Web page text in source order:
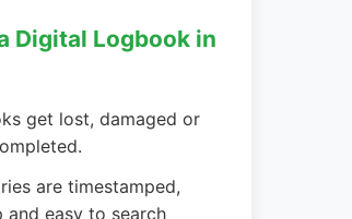
Digital Logbook in
get lost, damaged or
are timestamped,
and easy to search